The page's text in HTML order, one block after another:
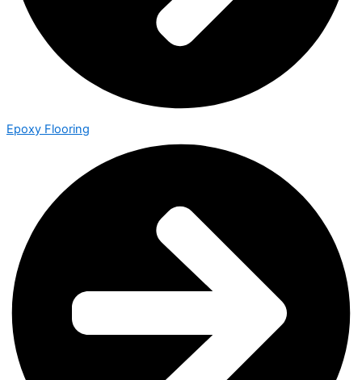
Epoxy Flooring